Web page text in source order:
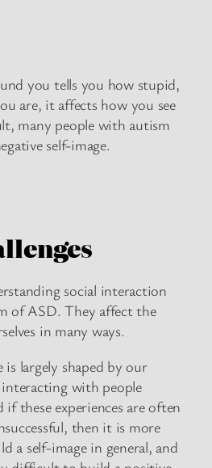
you tells you how stupid,
are, it affects how you see
many people with autism
self-image.
social interaction
of ASD. They affect the
in many ways.
is largely shaped by our
interacting with people
if these experiences are often
then it is more
a self-image in general, and